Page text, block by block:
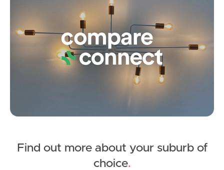
Frequently Asked
Questions
News & Latest Articles
Image Property
Find out more about your suburb of
choice.